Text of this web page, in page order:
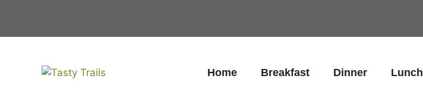
content
Home Breakfast Dinner Lunch